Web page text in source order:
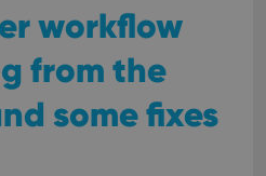
workflow
from the
some fixes